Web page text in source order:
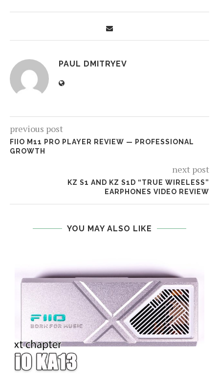
PAUL DMITRYEV
previous post
FIIO M11 PRO PLAYER REVIEW — PROFESSIONAL
GROWTH
next post
KZ S1 AND KZ S1D “TRUE WIRELESS”
EARPHONES VIDEO REVIEW
YOU MAY ALSO LIKE